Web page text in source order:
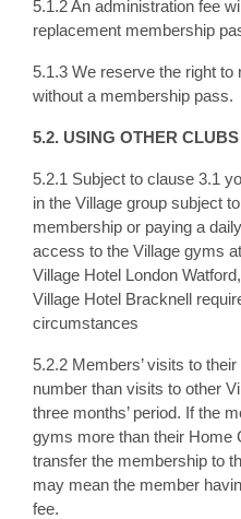
5.1.2 An administration fee
replacement membership
5.1.3 We reserve the right
without a membership pass.
5.2. USING OTHER CLUBS
5.2.1 Subject to clause 3.1
in the Village group subject
membership or paying a
access to the Village gyms
Village Hotel London
Village Hotel Bracknell
circumstances
5.2.2 Members’ visits to
number than visits to other
three months’ period. If the
gyms more than their Home
transfer the membership to
may mean the member
fee.